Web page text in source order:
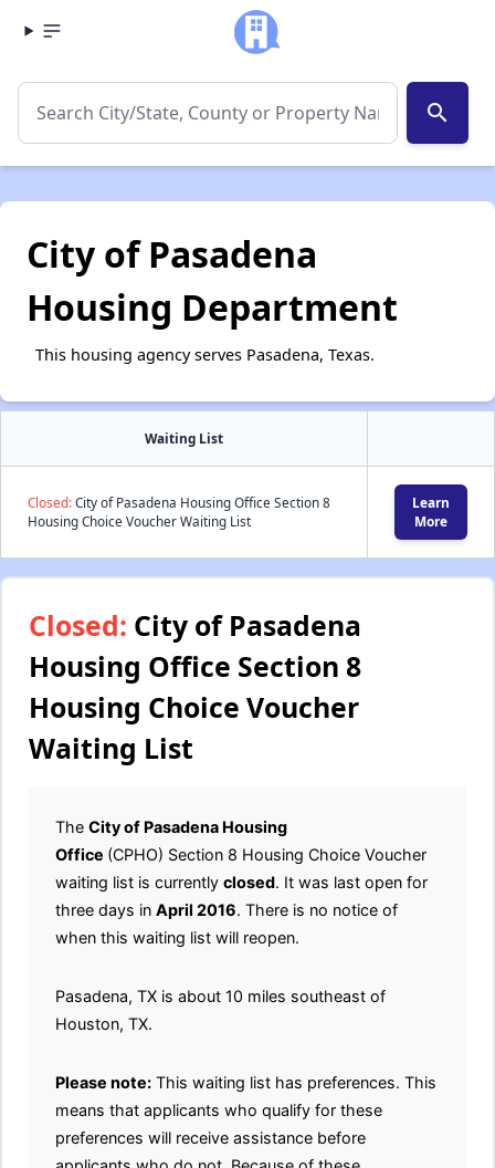
search
City of Pasadena
Housing Department
This housing agency serves Pasadena, Texas.
Waiting List
Closed:City of Pasadena Housing Office Section 8
Housing Choice Voucher Waiting List
Learn
More
Closed: City of Pasadena
Housing Office Section 8
Housing Choice Voucher
Waiting List
The City of Pasadena Housing
Office (CPHO) Section 8 Housing Choice Voucher
waiting list is currently closed. It was last open for
three days in April 2016. There is no notice of
when this waiting list will reopen.
Pasadena, TX is about 10 miles southeast of
Houston, TX.
Please note: This waiting list has preferences. This
means that applicants who qualify for these
preferences will receive assistance before